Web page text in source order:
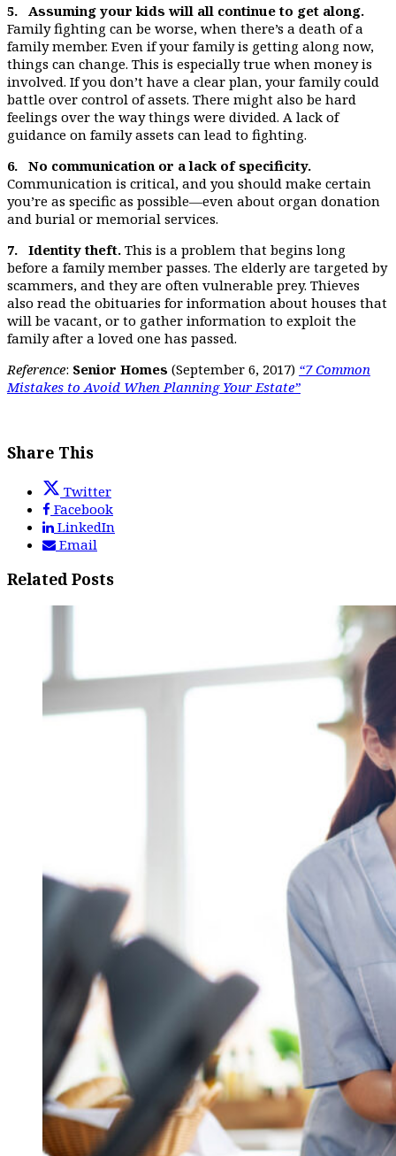
5. Assuming your kids will all continue to get along.
Family fighting can be worse, when there’s a death of a
family member. Even if your family is getting along now,
things can change. This is especially true when money is
involved. If you don’t have a clear plan, your family could
battle over control of assets. There might also be hard
feelings over the way things were divided. A lack of
guidance on family assets can lead to fighting.
6. No communication or a lack of specificity.
Communication is critical, and you should make certain
you’re as specific as possible—even about organ donation
and burial or memorial services.
7. Identity theft. This is a problem that begins long
before a family member passes. The elderly are targeted by
scammers, and they are often vulnerable prey. Thieves
also read the obituaries for information about houses that
will be vacant, or to gather information to exploit the
family after a loved one has passed.
Reference: Senior Homes (September 6, 2017) “7 Common
Mistakes to Avoid When Planning Your Estate”
Share This
Twitter
Facebook
LinkedIn
Email
Related Posts